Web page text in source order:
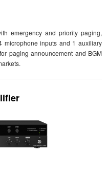
emergency and priority paging,
microphone inputs and 1 auxiliary
paging announcement and BGM